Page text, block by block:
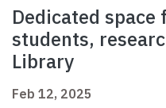
Dedicated
students,
Library
Feb 12, 2025